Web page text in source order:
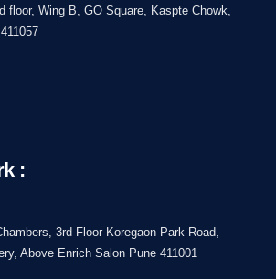
floor, Wing B, GO Square, Kaspte Chowk,
:
3rd Floor Koregaon Park Road,
Above Enrich Salon Pune 411001